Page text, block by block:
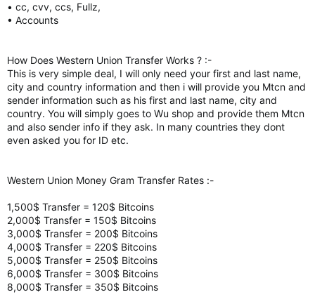
• cc, cvv, ccs, Fullz,
• Accounts
How Does Western Union Transfer Works ? :-
This is very simple deal, I will only need your first and last name,
city and country information and then i will provide you Mtcn and
sender information such as his first and last name, city and
country. You will simply goes to Wu shop and provide them Mtcn
and also sender info if they ask. In many countries they dont
even asked you for ID etc.
Western Union Money Gram Transfer Rates :-
1,500$ Transfer = 120$ Bitcoins
2,000$ Transfer = 150$ Bitcoins
3,000$ Transfer = 200$ Bitcoins
4,000$ Transfer = 220$ Bitcoins
5,000$ Transfer = 250$ Bitcoins
6,000$ Transfer = 300$ Bitcoins
8,000$ Transfer = 350$ Bitcoins